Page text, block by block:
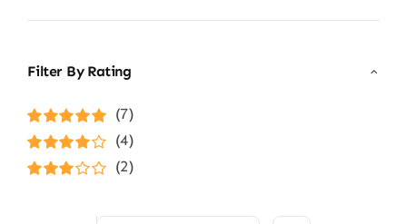
Filter By Rating
Rated5out of
5
(7)
Rated4
out of 5
(4)
(2)